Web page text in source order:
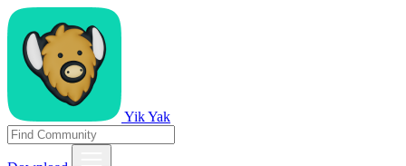
Yik Yak